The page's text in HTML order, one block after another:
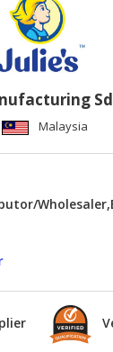
Malaysia